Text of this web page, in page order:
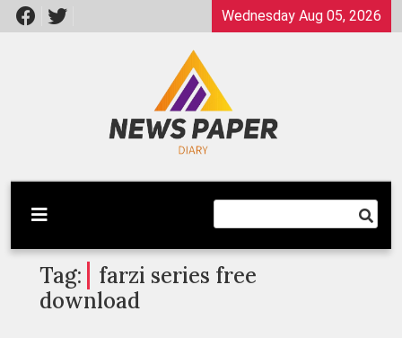
Skip
to
Wednesday Aug 05, 2026
Newspaper Dairy
Latest News
Tag:
farzi series free
download